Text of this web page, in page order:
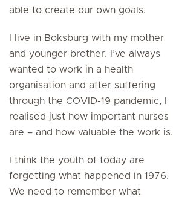
able to create our own goals.
I live in Boksburg with my mother
and younger brother. I’ve always
wanted to work in a health
organisation and after suffering
through the COVID-19 pandemic, I
realised just how important nurses
are – and how valuable the work is.
I think the youth of today are
forgetting what happened in 1976.
We need to remember what